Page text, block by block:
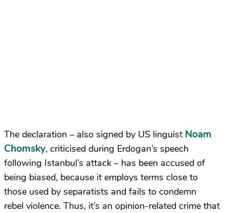
The declaration – also signed by US linguist Noam
Chomsky, criticised during Erdogan’s speech
following Istanbul’s attack – has been accused of
being biased, because it employs terms close to
those used by separatists and fails to condemn
rebel violence. Thus, it’s an opinion-related crime that